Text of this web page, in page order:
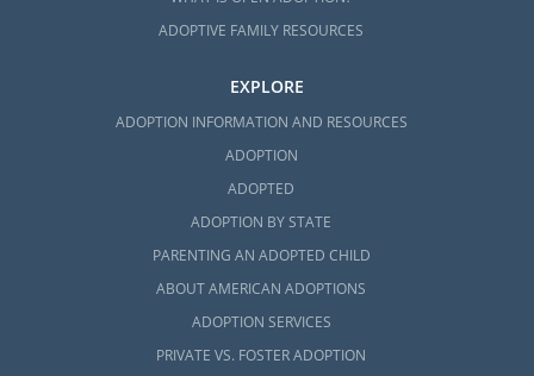
ADOPTIVE FAMILY RESOURCES
EXPLORE
ADOPTION INFORMATION AND RESOURCES
ADOPTION
ADOPTED
ADOPTION BY STATE
PARENTING AN ADOPTED CHILD
ABOUT AMERICAN ADOPTIONS
ADOPTION SERVICES
PRIVATE VS. FOSTER ADOPTION